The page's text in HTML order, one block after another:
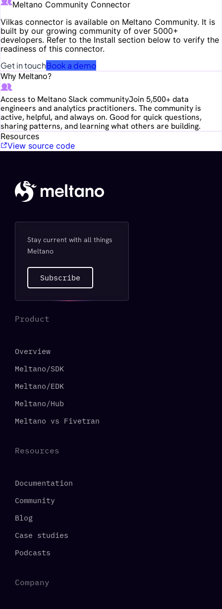
Meltano Community Connector
Vilkas connector is available on Meltano Community. It is
built by our growing community of over 5000+
developers. Refer to the Install section below to verify the
readiness of this connector.
Get in touchBook a demo
Why Meltano?
Access to Meltano Slack communityJoin 5,500+ data
engineers and analytics practitioners. The community is
active, helpful, and always on. Good for quick questions,
sharing patterns, and learning what others are building.
Resources
View source code
Stay current with all things
Meltano
Subscribe
Product
Overview
Meltano/SDK
Meltano/EDK
Meltano/Hub
Meltano vs Fivetran
Resources
Documentation
Community
Blog
Case studies
Podcasts
Company